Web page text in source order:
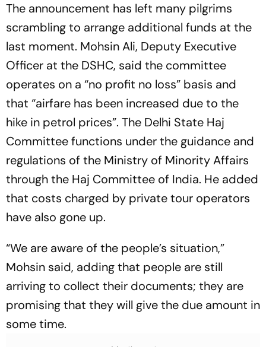
The announcement has left many pilgrims
scrambling to arrange additional funds at the
last moment. Mohsin Ali, Deputy Executive
Officer at the DSHC, said the committee
operates on a “no profit no loss” basis and
that “airfare has been increased due to the
hike in petrol prices”. The Delhi State Haj
Committee functions under the guidance and
regulations of the Ministry of Minority Affairs
through the Haj Committee of India. He added
that costs charged by private tour operators
have also gone up.
“We are aware of the people’s situation,”
Mohsin said, adding that people are still
arriving to collect their documents; they are
promising that they will give the due amount in
some time.